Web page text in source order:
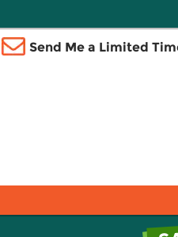
Send Me a Limited